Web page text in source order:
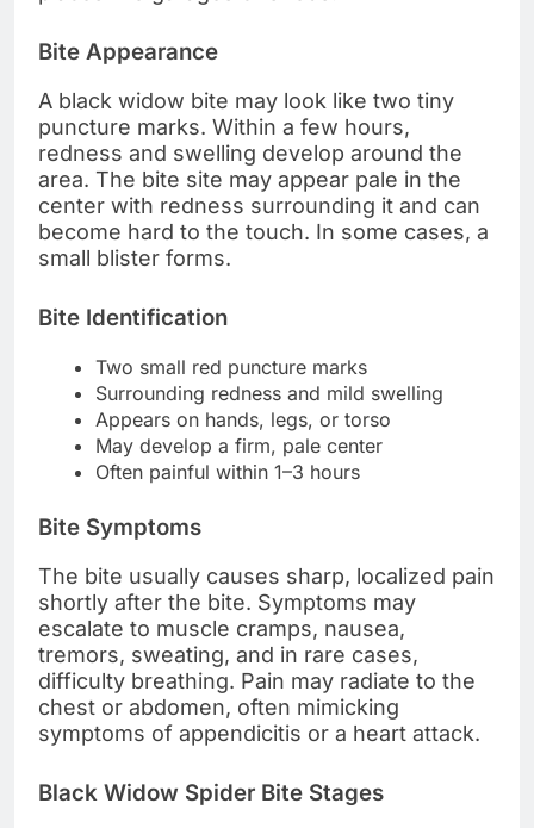
Bite Appearance
A black widow bite may look like two tiny
puncture marks. Within a few hours,
redness and swelling develop around the
area. The bite site may appear pale in the
center with redness surrounding it and can
become hard to the touch. In some cases, a
small blister forms.
Bite Identification
Two small red puncture marks
Surrounding redness and mild swelling
Appears on hands, legs, or torso
May develop a firm, pale center
Often painful within 1–3 hours
Bite Symptoms
The bite usually causes sharp, localized pain
shortly after the bite. Symptoms may
escalate to muscle cramps, nausea,
tremors, sweating, and in rare cases,
difficulty breathing. Pain may radiate to the
chest or abdomen, often mimicking
symptoms of appendicitis or a heart attack.
Black Widow Spider Bite Stages